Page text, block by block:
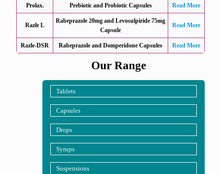
Prolax. Prebiotic and Probiotic Capsules Read More
Razle L
Rabeprazole 20mg and Levosulpiride 75mg
Capsule
Read More
Razle-DSR Rabeprazole and Domperidone Capsules Read More
Our Range
Tablets
Capsules
Drops
Syrups
Suspensions